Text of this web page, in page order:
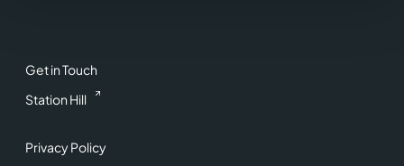
Get in Touch
Station Hill
Privacy Policy